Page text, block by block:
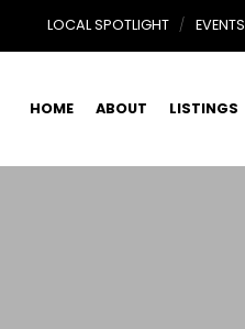
LOCAL SPOTLIGHT EVENTS
HOME ABOUT LISTINGS